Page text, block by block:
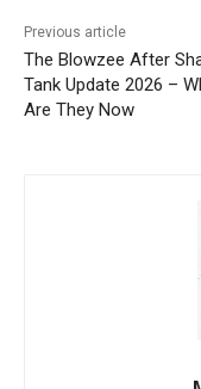
Previous article
The Blowzee After
Tank Update 2026 –
Are They Now